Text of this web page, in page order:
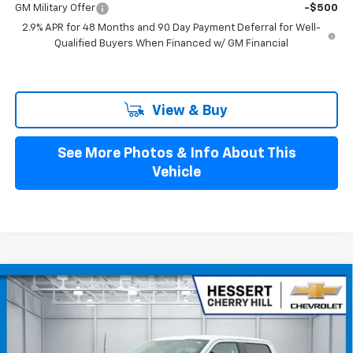
GM Military Offer
-$500
2.9% APR for 48 Months and 90 Day Payment Deferral for Well-
Qualified Buyers When Financed w/ GM Financial
View & Buy
See More Photos & Info About This
Vehicle
Used 2022Ford F-150XLT
Price Drop
Hessert Chevrolet of Cherry Hill
$37,997
HESSERT PRICE
Compare Vehicle